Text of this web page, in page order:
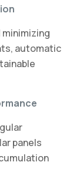
automatic
panels